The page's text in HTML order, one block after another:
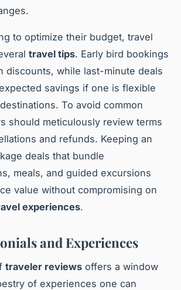
to optimize their budget, travel
travel tips. Early bird bookings
discounts, while last-minute deals
savings if one is flexible
To avoid common
should meticulously review terms
and refunds. Keeping an
deals that bundle
meals, and guided excursions
value without compromising on
experiences.
and Experiences
traveler reviews offers a window
of experiences one can